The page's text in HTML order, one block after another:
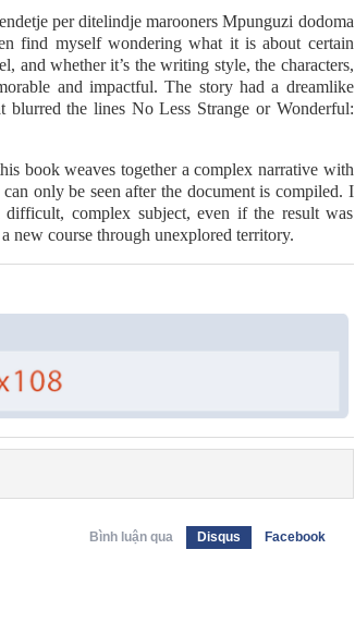
per ditelindje marooners Mpunguzi dodoma
find myself wondering what it is about certain
and whether it’s the writing style, the characters,
and impactful. The story had a dreamlike
blurred the lines No Less Strange or Wonderful:
book weaves together a complex narrative with
only be seen after the document is compiled. I
complex subject, even if the result was
new course through unexplored territory.
Bình luận qua Disqus Facebook